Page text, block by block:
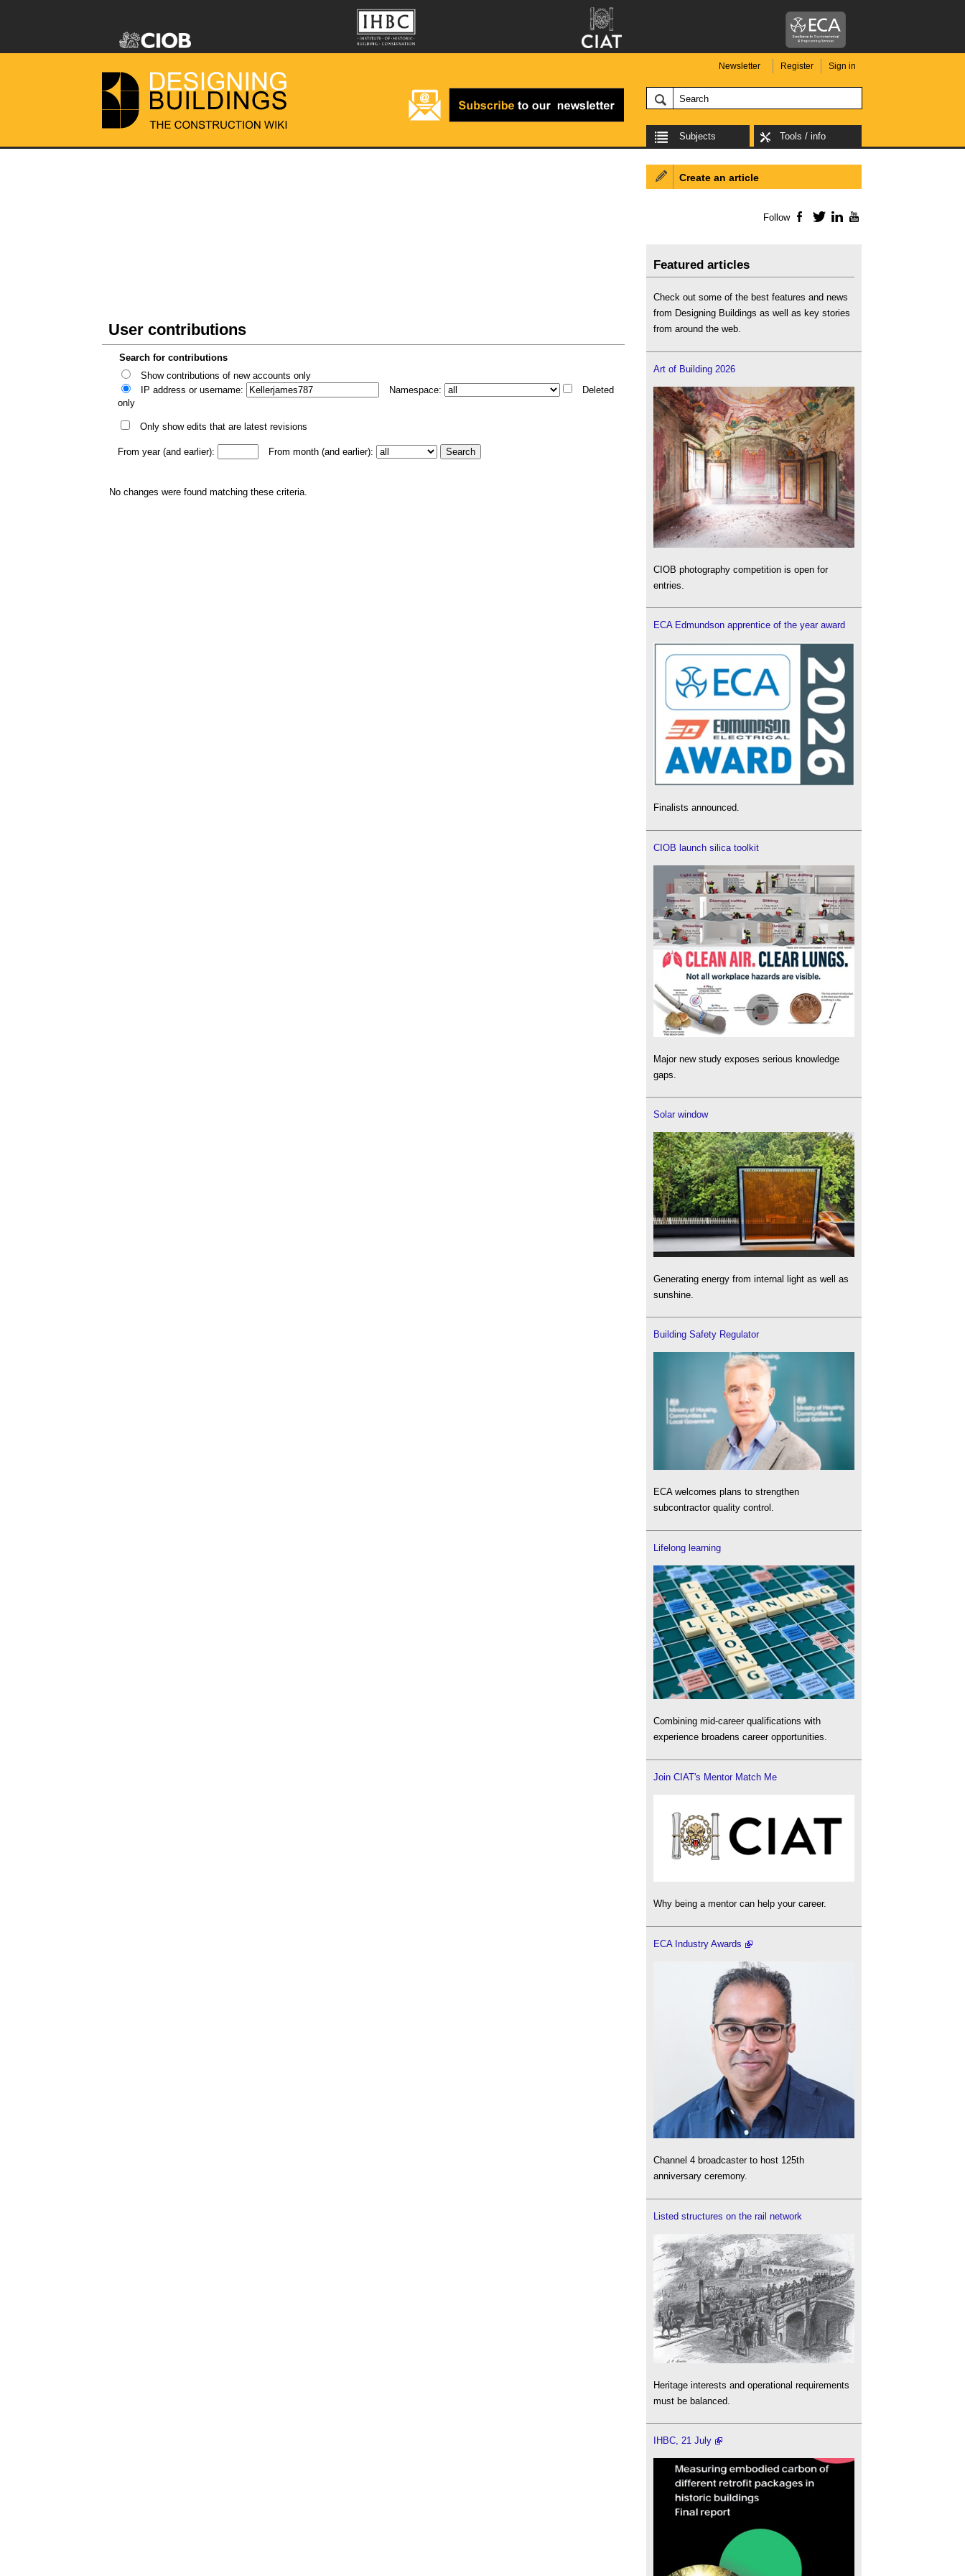
Newsletter Register Sign in
Subjects Tools / info
User contributions
Search for contributions
Show contributions of new accounts only
IP address or username:
Namespace:
Deleted
only
Only show edits that are latest revisions
From year (and earlier): From month (and earlier):
No changes were found matching these criteria.
Create an article
Follow Facebook
TwitterLinkedIn
Featured articles
Check out some of the best features and news
from Designing Buildings as well as key stories
from around the web.
Art of Building 2026
CIOB photography competition is open for
entries.
ECA Edmundson apprentice of the year award
Finalists announced.
CIOB launch silica toolkit
Major new study exposes serious knowledge
gaps.
Solar window
Generating energy from internal light as well as
sunshine.
Building Safety Regulator
ECA welcomes plans to strengthen
subcontractor quality control.
Lifelong learning
Combining mid-career qualifications with
experience broadens career opportunities.
Join CIAT's Mentor Match Me
Why being a mentor can help your career.
ECA Industry Awards
Channel 4 broadcaster to host 125th
anniversary ceremony.
Listed structures on the rail network
Heritage interests and operational requirements
must be balanced.
IHBC, 21 July